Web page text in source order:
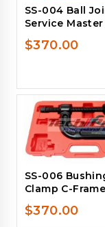
SS-004 Ball
Service
$370.00
SS-006
Clamp C-
$370.00